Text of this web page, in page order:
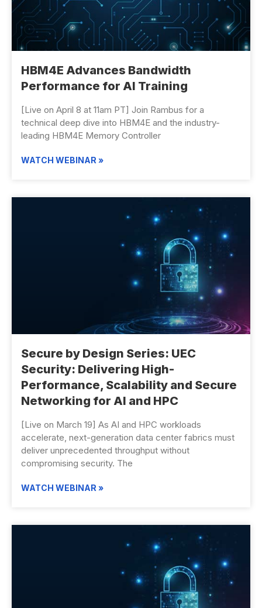
HBM4E Advances ​Bandwidth
Performance for AI Training
[Live on April 8 at 11am PT] Join Rambus for a
technical deep dive into HBM4E and the industry-
leading HBM4E Memory Controller
WATCH WEBINAR »
Secure by Design Series: UEC
Security: Delivering High-
Performance, Scalability and Secure
Networking for AI and HPC
[Live on March 19] As AI and HPC workloads
accelerate, next-generation data center fabrics must
deliver unprecedented throughput without
compromising security. The
WATCH WEBINAR »